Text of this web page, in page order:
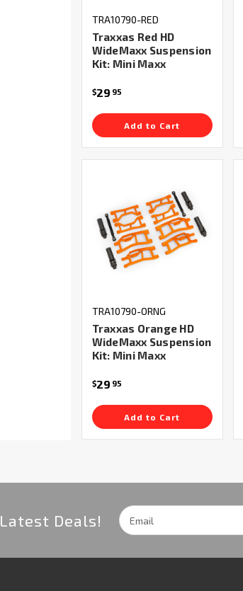
TRA10790-RED
Traxxas Red HD
WideMaxx Suspension
Kit: Mini Maxx
$29 95
Add to Cart
TRA10790-ORNG
Traxxas Orange HD
WideMaxx Suspension
Kit: Mini Maxx
$29 95
Add to Cart
Deals!
Email
Address